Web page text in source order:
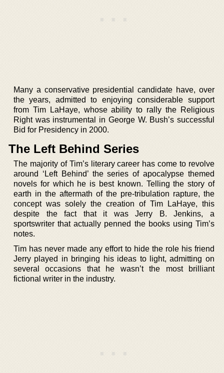
Many a conservative presidential candidate have, over
the years, admitted to enjoying considerable support
from Tim LaHaye, whose ability to rally the Religious
Right was instrumental in George W. Bush’s successful
Bid for Presidency in 2000.
The Left Behind Series
The majority of Tim’s literary career has come to revolve
around ‘Left Behind’ the series of apocalypse themed
novels for which he is best known. Telling the story of
earth in the aftermath of the pre-tribulation rapture, the
concept was solely the creation of Tim LaHaye, this
despite the fact that it was Jerry B. Jenkins, a
sportswriter that actually penned the books using Tim’s
notes.
Tim has never made any effort to hide the role his friend
Jerry played in bringing his ideas to light, admitting on
several occasions that he wasn’t the most brilliant
fictional writer in the industry.